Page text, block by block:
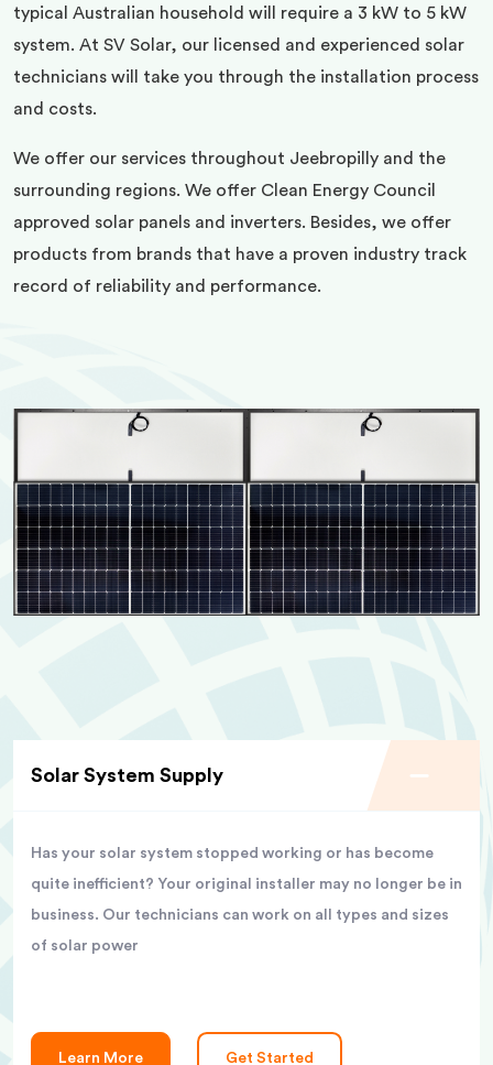
typical Australian household will require a 3 kW to 5 kW
system. At SV Solar, our licensed and experienced solar
technicians will take you through the installation process
and costs.
We offer our services throughout Jeebropilly and the
surrounding regions. We offer Clean Energy Council
approved solar panels and inverters. Besides, we offer
products from brands that have a proven industry track
record of reliability and performance.
Solar System Supply
Has your solar system stopped working or has become
quite inefficient? Your original installer may no longer be in
business. Our technicians can work on all types and sizes
of solar power
Learn More Get Started